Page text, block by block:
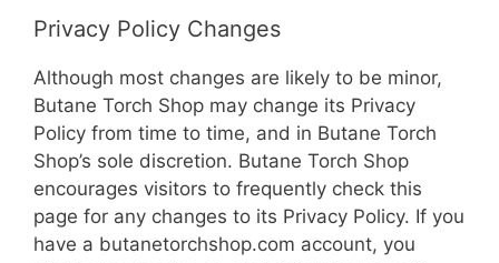
Privacy Policy Changes
Although most changes are likely to be minor,
Butane Torch Shop may change its Privacy
Policy from time to time, and in Butane Torch
Shop’s sole discretion. Butane Torch Shop
encourages visitors to frequently check this
page for any changes to its Privacy Policy. If you
have a butanetorchshop.com account, you